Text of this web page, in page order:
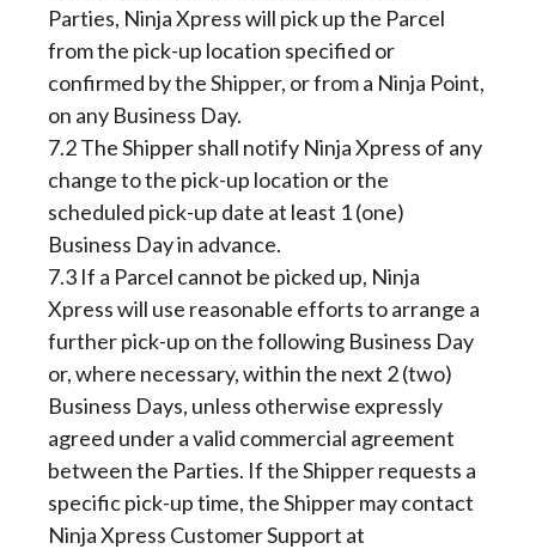
Parties, Ninja Xpress will pick up the Parcel
from the pick-up location specified or
confirmed by the Shipper, or from a Ninja Point,
on any Business Day.
7.2 The Shipper shall notify Ninja Xpress of any
change to the pick-up location or the
scheduled pick-up date at least 1 (one)
Business Day in advance.
7.3 If a Parcel cannot be picked up, Ninja
Xpress will use reasonable efforts to arrange a
further pick-up on the following Business Day
or, where necessary, within the next 2 (two)
Business Days, unless otherwise expressly
agreed under a valid commercial agreement
between the Parties. If the Shipper requests a
specific pick-up time, the Shipper may contact
Ninja Xpress Customer Support at